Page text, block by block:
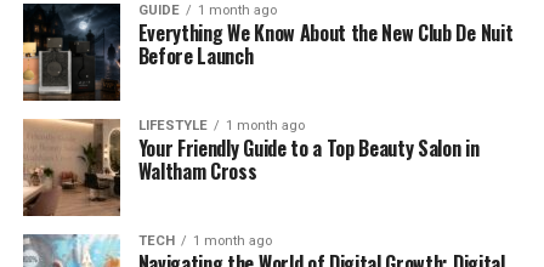
Sarah Podmore’s Age and
Birthday
As we said earlier, Sarah Podmore was born in 1987.
That makes her about 37 or 38 years old in 2025.
But strangely, her full birthdate — the actual day
and month — isn’t public. Some fans have searched
for it online, but it seems like Sarah or her family has
GUIDE 1 month ago
Everything We Know About the New Club De Nuit
Before Launch
LIFESTYLE 1 month ago
Your Friendly Guide to a Top Beauty Salon in
Waltham Cross
TECH 1 month ago